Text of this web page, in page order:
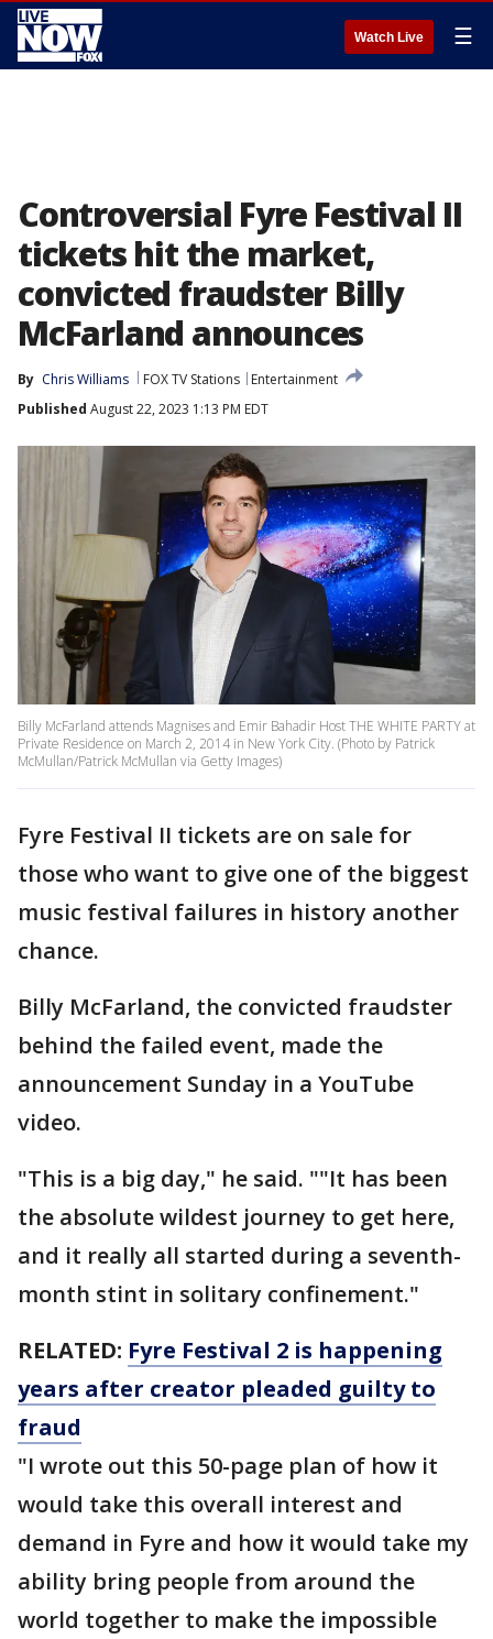
Watch Live ☰
Controversial Fyre Festival II
tickets hit the market,
convicted fraudster Billy
McFarland announces
By Chris Williams FOX TV Stations
Entertainment
Published August 22, 2023 1:13 PM EDT
Billy McFarland attends Magnises and Emir Bahadir Host THE WHITE PARTY at
Private Residence on March 2, 2014 in New York City. (Photo by Patrick
McMullan/Patrick McMullan via Getty Images)
Fyre Festival II tickets are on sale for
those who want to give one of the biggest
music festival failures in history another
chance.
Billy McFarland, the convicted fraudster
behind the failed event, made the
announcement Sunday in a YouTube
video.
"This is a big day," he said. ""It has been
the absolute wildest journey to get here,
and it really all started during a seventh-
month stint in solitary confinement."
RELATED: Fyre Festival 2 is happening
years after creator pleaded guilty to
fraud
"I wrote out this 50-page plan of how it
would take this overall interest and
demand in Fyre and how it would take my
ability bring people from around the
world together to make the impossible